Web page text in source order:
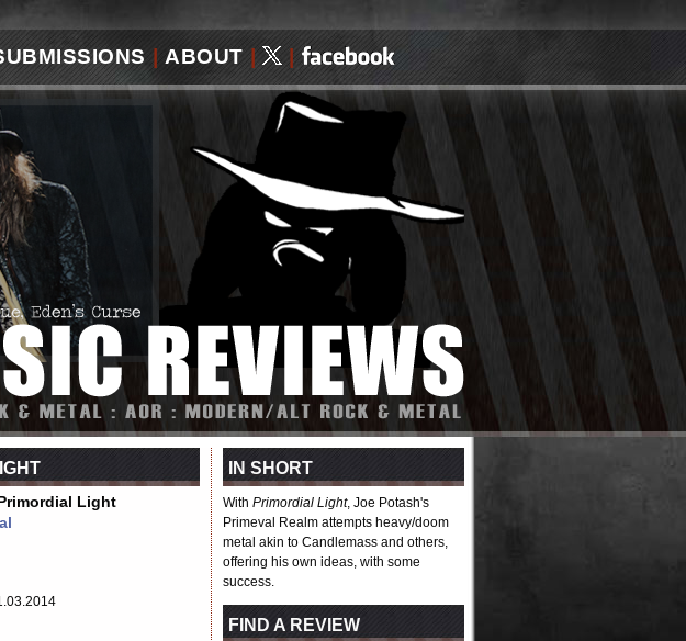
ABOUT | |
Light
IN SHORT
With Primordial Light, Joe Potash's
Primeval Realm attempts heavy/doom
metal akin to Candlemass and others,
offering his own ideas, with some
success.
FIND A REVIEW